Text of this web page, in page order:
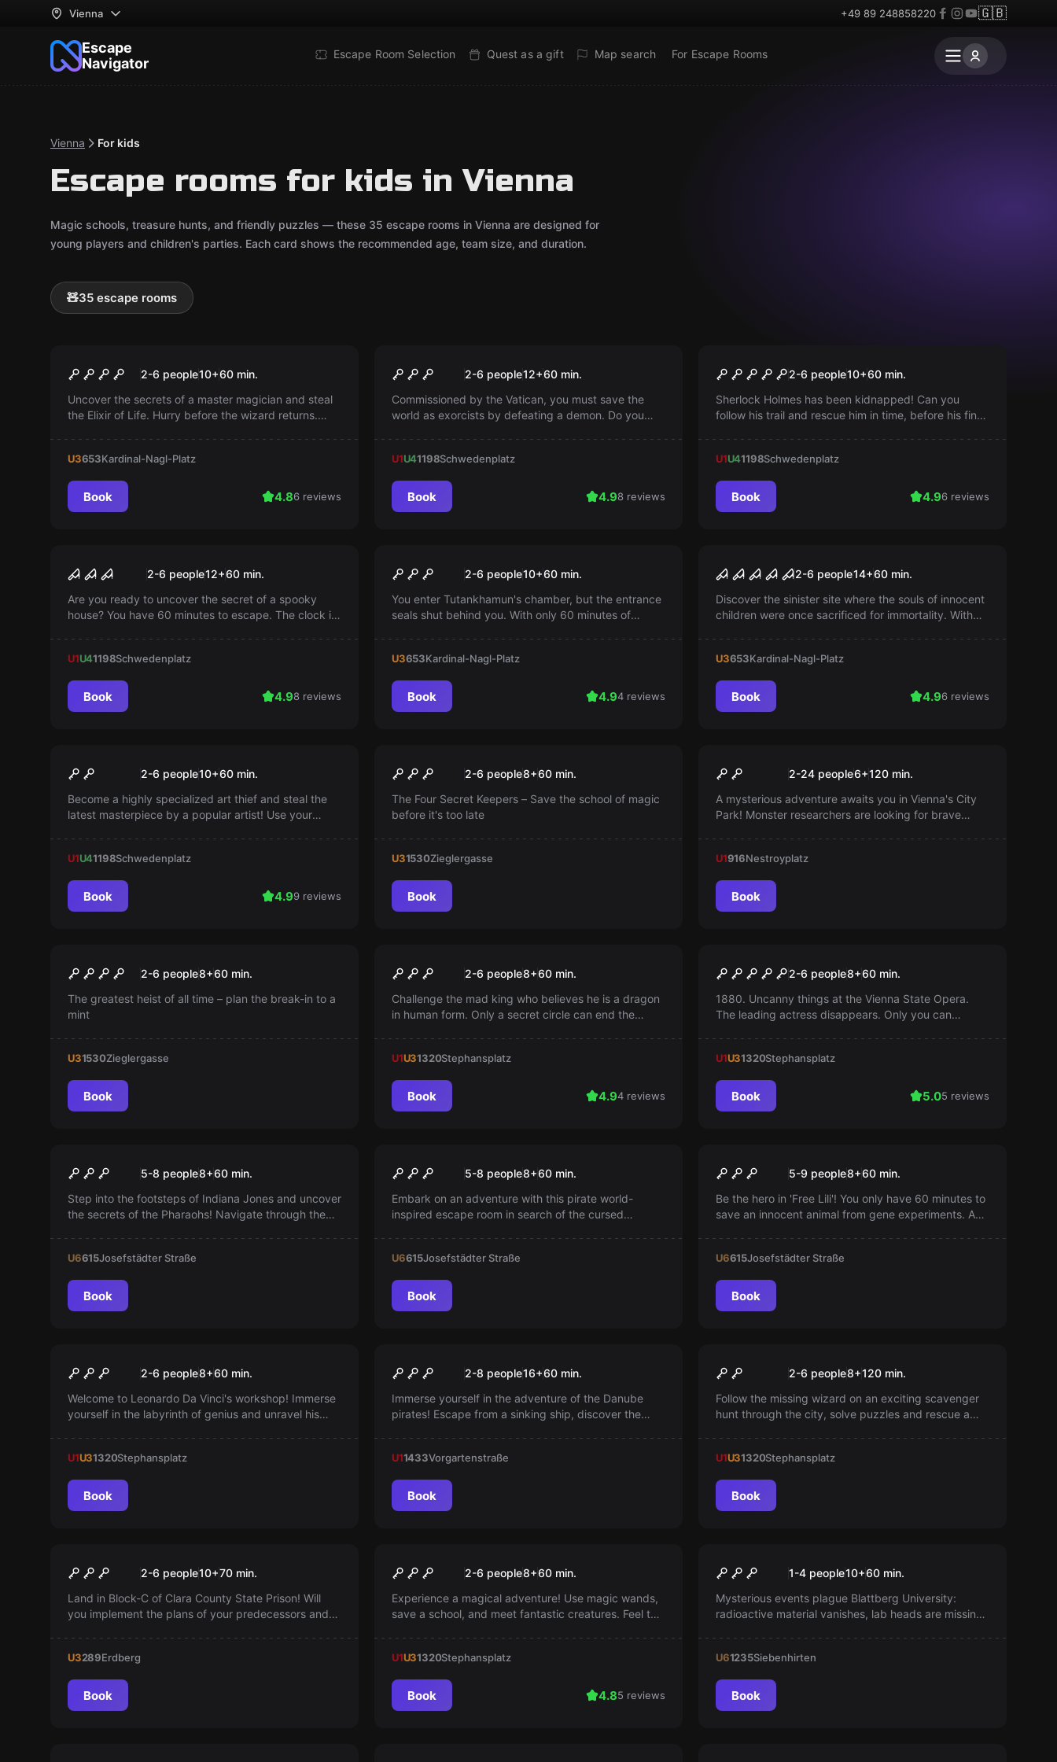
Vienna +49 89 248858220 🇬🇧
Escape
Navigator
Escape Room Selection Quest as a gift Map search For Escape Rooms
Vienna For kids
Escape rooms for kids in Vienna
Magic schools, treasure hunts, and friendly puzzles — these 35 escape rooms in Vienna are designed for
young players and children's parties. Each card shows the recommended age, team size, and duration.
🧸35 escape rooms
Popular
The Wizard
2-6 people10+60 min.
Uncover the secrets of a master magician and steal
the Elixir of Life. Hurry before the wizard returns.
U3653Kardinal-Nagl-Platz
Book 4.86 reviews
Popular
The Cursed Monastery
2-6 people12+60 min.
Commissioned by the Vatican, you must save the
world as exorcists by defeating a demon. Do you
U1U41198Schwedenplatz
Book 4.98 reviews
Popular
Sherlock2-6 people10+60 min.
Sherlock Holmes has been kidnapped! Can you
follow his trail and rescue him in time, before his final
U1U41198Schwedenplatz
Book 4.96 reviews
Popular
Haunted House
2-6 people12+60 min.
Are you ready to uncover the secret of a spooky
house? You have 60 minutes to escape. The clock is
U1U41198Schwedenplatz
Book 4.98 reviews
Popular
The Revenge of
Tutankhamun
2-6 people10+60 min.
You enter Tutankhamun's chamber, but the entrance
seals shut behind you. With only 60 minutes of
U3653Kardinal-Nagl-Platz
Book 4.94 reviews
Popular
The Lost Orphanage
2-6 people14+60 min.
Discover the sinister site where the souls of innocent
children were once sacrificed for immortality. With
U3653Kardinal-Nagl-Platz
Book 4.96 reviews
Popular
The Art of Stealing
2-6 people10+60 min.
Become a highly specialized art thief and steal the
latest masterpiece by a popular artist! Use your
U1U41198Schwedenplatz
Book 4.99 reviews
Popular
School of Magic
2-6 people8+60 min.
The Four Secret Keepers – Save the school of magic
before it's too late
U31530Zieglergasse
Book
Popular
Monster in the City (for Kids
6-12)
2-24 people6+120 min.
A mysterious adventure awaits you in Vienna's City
Park! Monster researchers are looking for brave
designed for children aged 6 to 12—ready to explore
the monster world?
U1916Nestroyplatz
Book
Popular
The Professor's Mission
2-6 people8+60 min.
The greatest heist of all time – plan the break-in to a
mint
U31530Zieglergasse
Book
The Castle2-6 people8+60 min.
Challenge the mad king who believes he is a dragon
in human form. Only a secret circle can end the
U1U31320Stephansplatz
Book 4.94 reviews
The Opera2-6 people8+60 min.
1880. Uncanny things at the Vienna State Opera.
The leading actress disappears. Only you can
U1U31320Stephansplatz
Book 5.05 reviews
Der Schatz des Pharaoh
5-8 people8+60 min.
Step into the footsteps of Indiana Jones and uncover
the secrets of the Pharaohs! Navigate through the
U6615Josefstädter Straße
Book
The Great Pirate Adventure
5-8 people8+60 min.
Embark on an adventure with this pirate world-
inspired escape room in search of the cursed
U6615Josefstädter Straße
Book
Free the Monkey
5-9 people8+60 min.
Be the hero in 'Free Lili'! You only have 60 minutes to
save an innocent animal from gene experiments. A
U6615Josefstädter Straße
Book
Da Vinci2-6 people8+60 min.
Welcome to Leonardo Da Vinci's workshop! Immerse
yourself in the labyrinth of genius and unravel his
U1U31320Stephansplatz
Book
Danube Pirates
2-8 people16+60 min.
Immerse yourself in the adventure of the Danube
pirates! Escape from a sinking ship, discover the
victory and uncover the secrets of the Danube!
U11433Vorgartenstraße
Book
Magical Pursuit
2-6 people8+120 min.
Follow the missing wizard on an exciting scavenger
hunt through the city, solve puzzles and rescue a
U1U31320Stephansplatz
Book
Prison Break
2-6 people10+70 min.
Land in Block-C of Clara County State Prison! Will
you implement the plans of your predecessors and
U3289Erdberg
Book
School of Magic
2-6 people8+60 min.
Experience a magical adventure! Use magic wands,
save a school, and meet fantastic creatures. Feel the
U1U31320Stephansplatz
Book 4.85 reviews
New
The Professor's Office
1-4 people10+60 min.
Mysterious events plague Blattberg University:
radioactive material vanishes, lab heads are missing,
exciting adventure!
U61235Siebenhirten
Book